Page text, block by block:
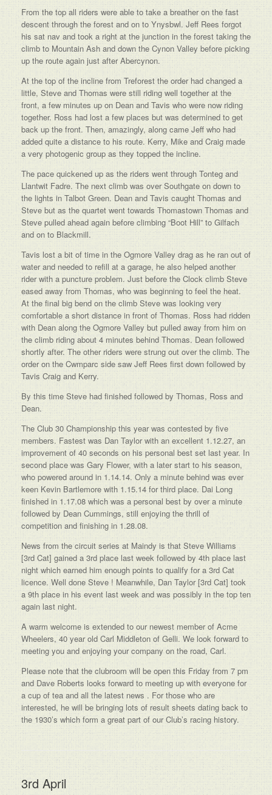
From the top all riders were able to take a breather on the fast
descent through the forest and on to Ynysbwl. Jeff Rees forgot
his sat nav and took a right at the junction in the forest taking the
climb to Mountain Ash and down the Cynon Valley before picking
up the route again just after Abercynon.
At the top of the incline from Treforest the order had changed a
little, Steve and Thomas were still riding well together at the
front, a few minutes up on Dean and Tavis who were now riding
together. Ross had lost a few places but was determined to get
back up the front. Then, amazingly, along came Jeff who had
added quite a distance to his route. Kerry, Mike and Craig made
a very photogenic group as they topped the incline.
The pace quickened up as the riders went through Tonteg and
Llantwit Fadre. The next climb was over Southgate on down to
the lights in Talbot Green. Dean and Tavis caught Thomas and
Steve but as the quartet went towards Thomastown Thomas and
Steve pulled ahead again before climbing “Boot Hill” to Gilfach
and on to Blackmill.
Tavis lost a bit of time in the Ogmore Valley drag as he ran out of
water and needed to refill at a garage, he also helped another
rider with a puncture problem. Just before the Clock climb Steve
eased away from Thomas, who was beginning to feel the heat.
At the final big bend on the climb Steve was looking very
comfortable a short distance in front of Thomas. Ross had ridden
with Dean along the Ogmore Valley but pulled away from him on
the climb riding about 4 minutes behind Thomas. Dean followed
shortly after. The other riders were strung out over the climb. The
order on the Cwmparc side saw Jeff Rees first down followed by
Tavis Craig and Kerry.
By this time Steve had finished followed by Thomas, Ross and
Dean.
The Club 30 Championship this year was contested by five
members. Fastest was Dan Taylor with an excellent 1.12.27, an
improvement of 40 seconds on his personal best set last year. In
second place was Gary Flower, with a later start to his season,
who powered around in 1.14.14. Only a minute behind was ever
keen Kevin Bartlemore with 1.15.14 for third place. Dai Long
finished in 1.17.08 which was a personal best by over a minute
followed by Dean Cummings, still enjoying the thrill of
competition and finishing in 1.28.08.
News from the circuit series at Maindy is that Steve Williams
[3rd Cat] gained a 3rd place last week followed by 4th place last
night which earned him enough points to qualify for a 3rd Cat
licence. Well done Steve ! Meanwhile, Dan Taylor [3rd Cat] took
a 9th place in his event last week and was possibly in the top ten
again last night.
A warm welcome is extended to our newest member of Acme
Wheelers, 40 year old Carl Middleton of Gelli. We look forward to
meeting you and enjoying your company on the road, Carl.
Please note that the clubroom will be open this Friday from 7 pm
and Dave Roberts looks forward to meeting up with everyone for
a cup of tea and all the latest news . For those who are
interested, he will be bringing lots of result sheets dating back to
the 1930’s which form a great part of our Club’s racing history.
3rd April